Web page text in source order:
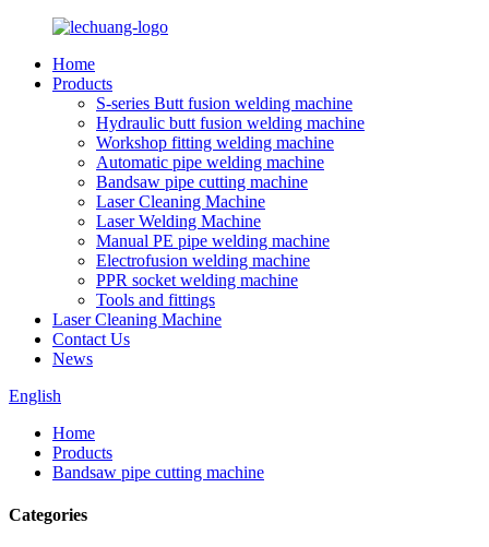
Home
Products
S-series Butt fusion welding machine
Hydraulic butt fusion welding machine
Workshop fitting welding machine
Automatic pipe welding machine
Bandsaw pipe cutting machine
Laser Cleaning Machine
Laser Welding Machine
Manual PE pipe welding machine
Electrofusion welding machine
PPR socket welding machine
Tools and fittings
Laser Cleaning Machine
Contact Us
News
English
Home
Products
Bandsaw pipe cutting machine
Categories